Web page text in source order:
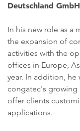
Deutschland
In his new role as a
the expansion of
activities with the
offices in Europe,
year. In addition,
congatec's
offer clients
applications.